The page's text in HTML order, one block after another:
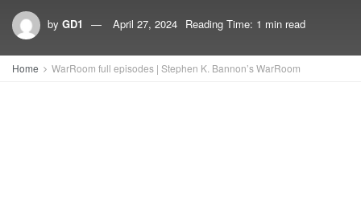
by GD1 April 27, 2024 Reading Time: 1 min read
Home WarRoom full episodes | Stephen K. Bannon’s WarRoom